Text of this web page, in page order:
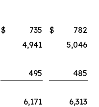
$ 735 $
782
4,941
5,046
495
485
6,171 6,313